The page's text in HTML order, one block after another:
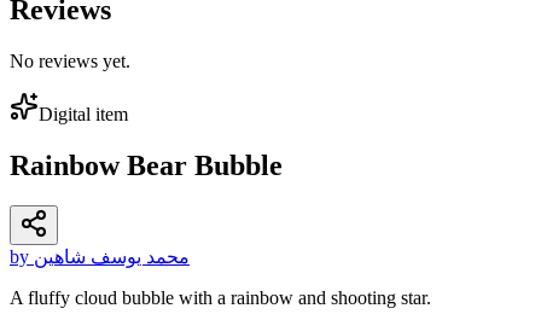
Reviews
No reviews yet.
Digital item
Rainbow Bear Bubble
by محمد يوسف شاهين
A fluffy cloud bubble with a rainbow and shooting star.